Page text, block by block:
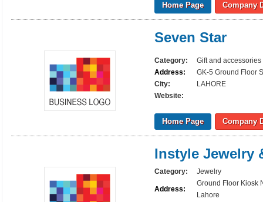
Home Page Company
Seven Star
Category:
Gift and accessories
Address:
GK-5 Ground Floor
City:
LAHORE
Website:
Home Page Company
Instyle Jewelry
Category: Jewelry
Address:
Ground Floor Kiosk
Lahore